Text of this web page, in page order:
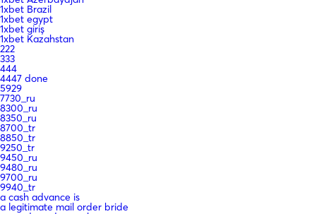
1xbet Brazil
1xbet egypt
1xbet giriş
1xbet Kazahstan
222
333
444
4447 done
5929
7730_ru
8300_ru
8350_ru
8700_tr
8850_tr
9250_tr
9450_ru
9480_ru
9700_ru
9940_tr
a cash advance is
a legitimate mail order bride